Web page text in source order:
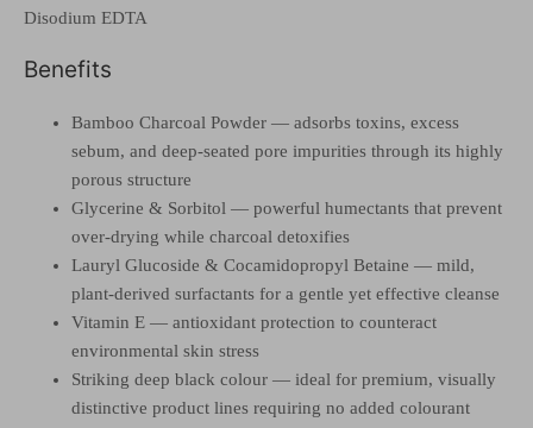
Disodium EDTA
Benefits
Bamboo Charcoal Powder — adsorbs toxins, excess
sebum, and deep-seated pore impurities through its highly
porous structure
Glycerine & Sorbitol — powerful humectants that prevent
over-drying while charcoal detoxifies
Lauryl Glucoside & Cocamidopropyl Betaine — mild,
plant-derived surfactants for a gentle yet effective cleanse
Vitamin E — antioxidant protection to counteract
environmental skin stress
Striking deep black colour — ideal for premium, visually
distinctive product lines requiring no added colourant